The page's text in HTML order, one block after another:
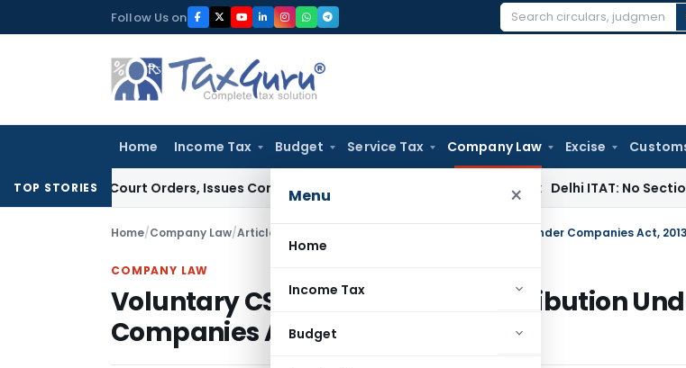
to
Follow Us on
Search
Home Income Tax Budget Service Tax Company Law Excise
Menu ×
Home
Income Tax
Budget
TOP STORIES
of Court Orders, Issues Contempt Notice to IAS Officers Delhi ITAT: No Section 153A
Home/Company Law/Articles Voluntary CSR & Charitable Contribution Under Companies Act, 2013
COMPANY LAW
Voluntary CSR & Charitable Contribution
Companies Act, 2013